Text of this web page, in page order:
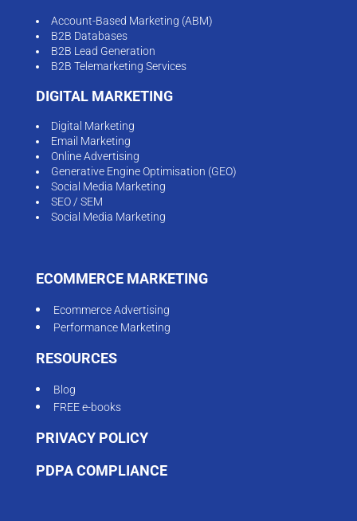
Account-Based Marketing (ABM)
B2B Databases
B2B Lead Generation
B2B Telemarketing Services
DIGITAL MARKETING
Digital Marketing
Email Marketing
Online Advertising
Generative Engine Optimisation (GEO)
Social Media Marketing
SEO / SEM
Social Media Marketing
ECOMMERCE MARKETING
Ecommerce Advertising
Performance Marketing
RESOURCES
Blog
FREE e-books
PRIVACY POLICY
PDPA COMPLIANCE